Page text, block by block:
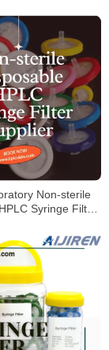
Non-sterile
Syringe Filter